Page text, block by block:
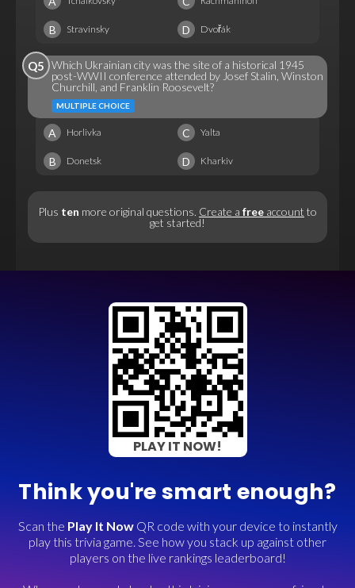
B Stravinsky D Dvořák
Q5 Which Ukrainian city was the site of a historical 1945
post-WWII conference attended by Josef Stalin, Winston
Churchill, and Franklin Roosevelt?
MULTIPLE CHOICE
A Horlivka C Yalta
B Donetsk D Kharkiv
Plus ten more original questions. Create a free account to
get started!
PLAY IT NOW!
Think you're smart enough?
Scan the Play It NowQR code with your device to instantly
play this trivia game. See how you stack up against other
players on the live rankings leaderboard!